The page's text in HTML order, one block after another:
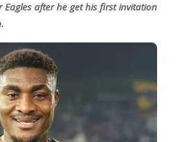
after he get his first invitation